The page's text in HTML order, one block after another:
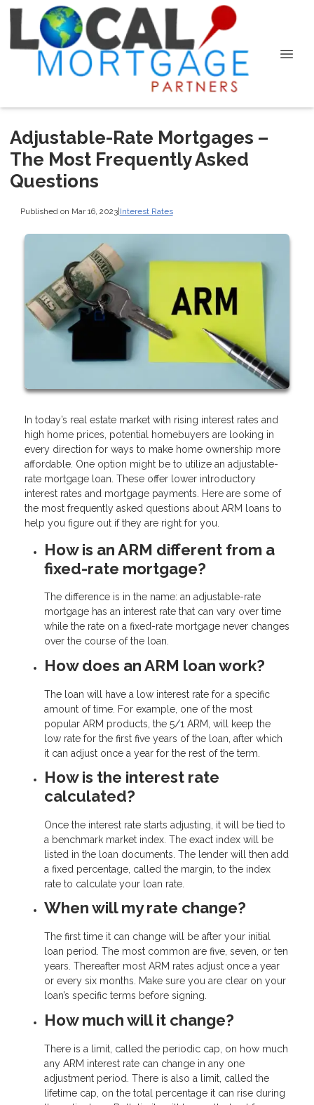
Adjustable-Rate Mortgages –
The Most Frequently Asked
Questions
Published on Mar 16, 2023|Interest Rates
In today’s real estate market with rising interest rates and
high home prices, potential homebuyers are looking in
every direction for ways to make home ownership more
affordable. One option might be to utilize an adjustable-
rate mortgage loan. These offer lower introductory
interest rates and mortgage payments. Here are some of
the most frequently asked questions about ARM loans to
help you figure out if they are right for you.
How is an ARM different from a
fixed-rate mortgage?
The difference is in the name: an adjustable-rate
mortgage has an interest rate that can vary over time
while the rate on a fixed-rate mortgage never changes
over the course of the loan.
How does an ARM loan work?
The loan will have a low interest rate for a specific
amount of time. For example, one of the most
popular ARM products, the 5/1 ARM, will keep the
low rate for the first five years of the loan, after which
it can adjust once a year for the rest of the term.
How is the interest rate
calculated?
Once the interest rate starts adjusting, it will be tied to
a benchmark market index. The exact index will be
listed in the loan documents. The lender will then add
a fixed percentage, called the margin, to the index
rate to calculate your loan rate.
When will my rate change?
The first time it can change will be after your initial
loan period. The most common are five, seven, or ten
years. Thereafter most ARM rates adjust once a year
or every six months. Make sure you are clear on your
loan’s specific terms before signing.
How much will it change?
There is a limit, called the periodic cap, on how much
any ARM interest rate can change in any one
adjustment period. There is also a limit, called the
lifetime cap, on the total percentage it can rise during